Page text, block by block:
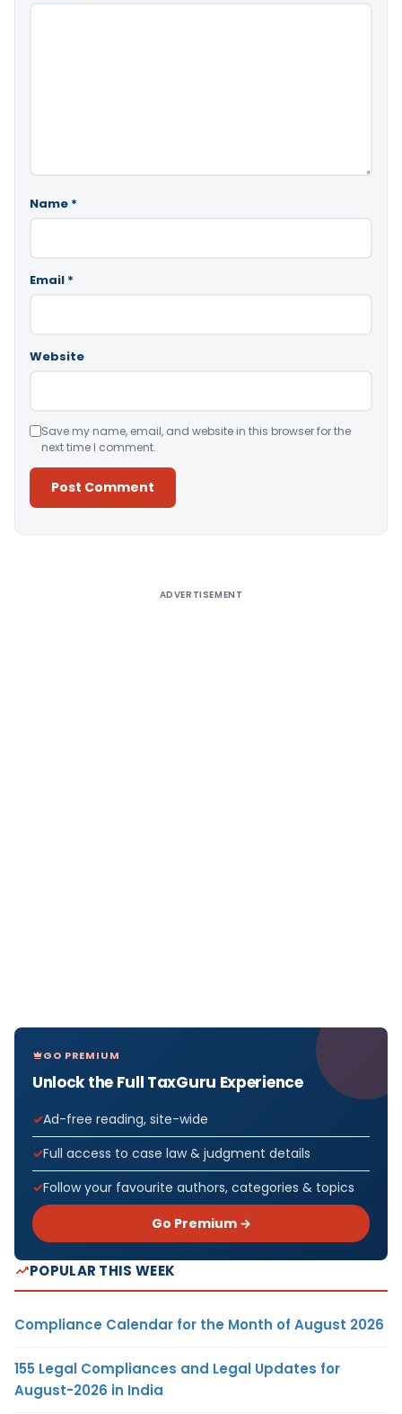
Name *
Email *
Website
Save my name, email, and website in this browser for the
next time I comment.
ADVERTISEMENT
GO PREMIUM
Unlock the Full TaxGuru Experience
Ad-free reading, site-wide
Full access to case law & judgment details
Follow your favourite authors, categories & topics
Go Premium →
POPULAR THIS WEEK
Compliance Calendar for the Month of August 2026
155 Legal Compliances and Legal Updates for
August-2026 in India